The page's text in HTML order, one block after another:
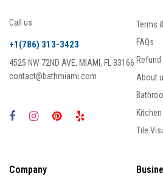
Call us
+1(786) 313-3423
4525 NW 72ND AVE, MIAMI, FL 33166
contact@bathmiami.com
Terms
FAQs
About
Tile
Company